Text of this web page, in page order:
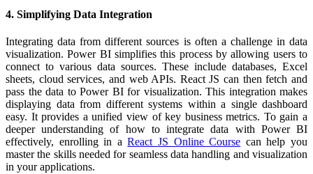
4. Simplifying Data Integration
Integrating data from different sources is often a challenge in data
visualization. Power BI simplifies this process by allowing users to
connect to various data sources. These include databases, Excel
sheets, cloud services, and web APIs. React JS can then fetch and
pass the data to Power BI for visualization. This integration makes
displaying data from different systems within a single dashboard
easy. It provides a unified view of key business metrics. To gain a
deeper understanding of how to integrate data with Power BI
effectively, enrolling in aReact JS Online Course can help you
master the skills needed for seamless data handling and visualization
in your applications.